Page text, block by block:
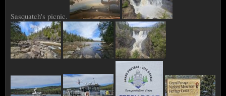
Sasquatch's picnic.